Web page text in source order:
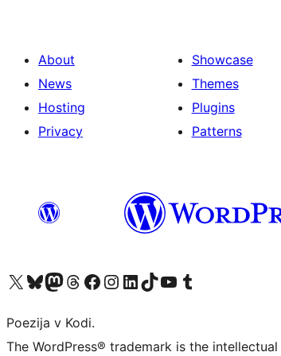
About
News
Hosting
Privacy
Showcase
Themes
Plugins
Patterns
Visit our X (formerly Twitter) account
Visit our Bluesky account
Visit our Mastodon account
Visit our Threads account
Visit our Facebook page
Visit our Instagram account
Visit our LinkedIn account
Visit our TikTok account
Visit our YouTube channel
Visit our Tumblr account
Poezija v Kodi.
The WordPress® trademark is the